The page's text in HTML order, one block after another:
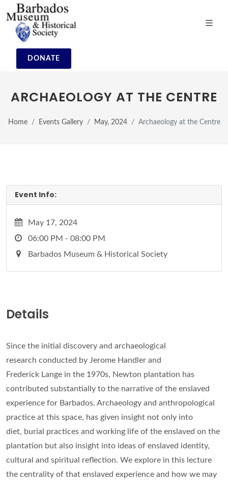
DONATE
ARCHAEOLOGY AT THE CENTRE
Home Events Gallery May, 2024 Archaeology at the Centre
Event Info:
May 17, 2024
06:00 PM - 08:00 PM
Barbados Museum & Historical Society
Details
Since the initial discovery and archaeological
research conducted by Jerome Handler and
Frederick Lange in the 1970s, Newton plantation has
contributed substantially to the narrative of the enslaved
experience for Barbados. Archaeology and anthropological
practice at this space, has given insight not only into
diet, burial practices and working life of the enslaved on the
plantation but also insight into ideas of enslaved identity,
cultural and spiritual reflection. We explore in this lecture
the centrality of that enslaved experience and how we may